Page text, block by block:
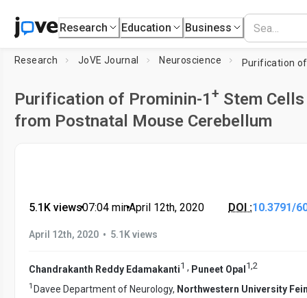
Research Education Business
Research JoVE Journal Neuroscience Purification
Purification of Prominin-1 + Stem Cells
from Postnatal Mouse Cerebellum
5.1K views•07:04 min•April 12th, 2020 DOI :10.3791/
April 12th, 2020 • 5.1K views
Chandrakanth Reddy Edamakanti1 , Puneet Opal 1,2
1 Davee Department of Neurology, Northwestern University